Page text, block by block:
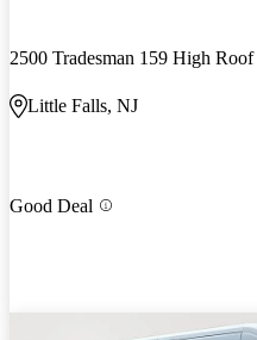
2500 Tradesman 159 High
Little Falls, NJ
Good Deal